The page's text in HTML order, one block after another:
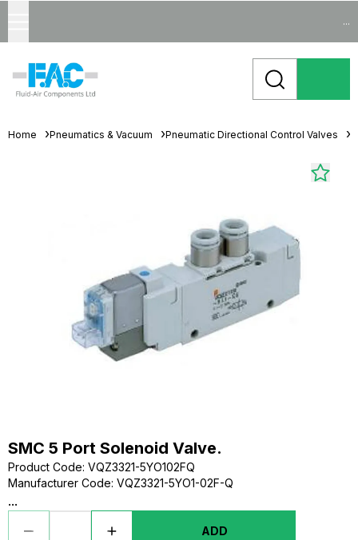
...
Home Pneumatics & Vacuum Pneumatic Directional Control Valves
SMC 5 Port Solenoid Valve.
Product Code: VQZ3321-5YO102FQ
Manufacturer Code: VQZ3321-5YO1-02F-Q
...
ADD